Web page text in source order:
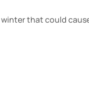
that could